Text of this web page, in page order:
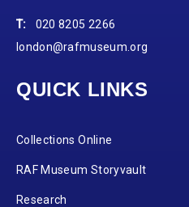
T:
020 8205 2266
london@rafmuseum.org
QUICK LINKS
Collections Online
RAF Museum Storyvault
Research